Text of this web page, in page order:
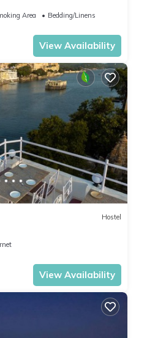
Area
Bedding/Linens
View Availability
Hostel
View Availability